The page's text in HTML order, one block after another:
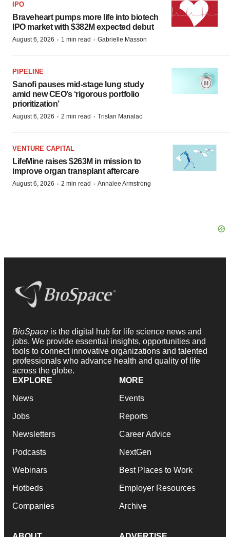
IPO
Braveheart pumps more life into biotech
IPO market with $382M expected debut
August 6, 2026 · 1 min read · Gabrielle Masson
PIPELINE
Sanofi pauses mid-stage lung study
amid new CEO’s ‘rigorous portfolio
prioritization’
August 6, 2026 · 2 min read · Tristan Manalac
VENTURE CAPITAL
LifeMine raises $263M in mission to
improve organ transplant aftercare
August 6, 2026 · 2 min read · Annalee Armstrong
BioSpace is the digital hub for life science news and
jobs. We provide essential insights, opportunities and
tools to connect innovative organizations and talented
professionals who advance health and quality of life
across the globe.
EXPLORE
News
Jobs
Newsletters
Podcasts
Webinars
Hotbeds
Companies
MORE
Events
Reports
Career Advice
NextGen
Best Places to Work
Employer Resources
Archive